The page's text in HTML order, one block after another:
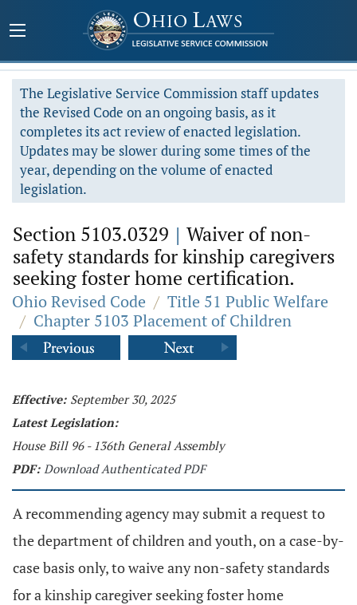
The Legislative Service Commission staff updates
the Revised Code on an ongoing basis, as it
completes its act review of enacted legislation.
Updates may be slower during some times of the
year, depending on the volume of enacted
legislation.
Section 5103.0329 | Waiver of non-
safety standards for kinship caregivers
seeking foster home certification.
Ohio Revised Code / Title 51 Public Welfare
/ Chapter 5103 Placement of Children
Effective: September 30, 2025
Latest Legislation:
House Bill 96 - 136th General Assembly
PDF: Download Authenticated PDF
A recommending agency may submit a request to
the department of children and youth, on a case-by-
case basis only, to waive any non-safety standards
for a kinship caregiver seeking foster home